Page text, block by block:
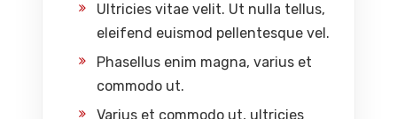
Ultricies vitae velit. Ut nulla tellus,
eleifend euismod pellentesque vel.
Phasellus enim magna, varius et
commodo ut.
Varius et commodo ut, ultricies